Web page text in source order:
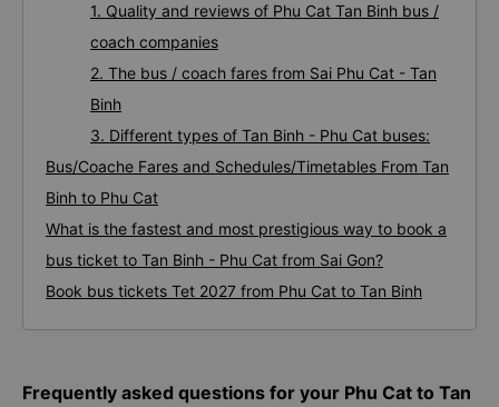
1. Quality and reviews of Phu Cat Tan Binh bus /
coach companies
2. The bus / coach fares from Sai Phu Cat - Tan
Binh
3. Different types of Tan Binh - Phu Cat buses:
Bus/Coache Fares and Schedules/Timetables From Tan
Binh to Phu Cat
What is the fastest and most prestigious way to book a
bus ticket to Tan Binh - Phu Cat from Sai Gon?
Book bus tickets Tet 2027 from Phu Cat to Tan Binh
Frequently asked questions for your Phu Cat to Tan